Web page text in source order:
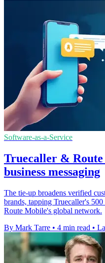
Software-as-a-Service
Truecaller & Route
business messaging
The tie-up broadens verified
brands, tapping Truecaller's
Route Mobile's global network.
By Mark Tarre • 4 min read •